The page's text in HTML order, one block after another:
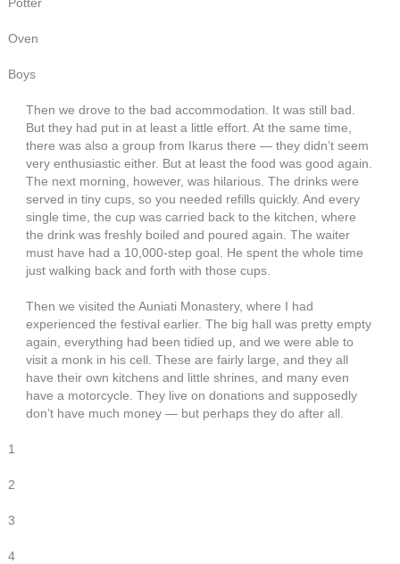
Oven
Boys
Then we drove to the bad accommodation. It was still bad.
But they had put in at least a little effort. At the same time,
there was also a group from Ikarus there — they didn’t seem
very enthusiastic either. But at least the food was good again.
The next morning, however, was hilarious. The drinks were
served in tiny cups, so you needed refills quickly. And every
single time, the cup was carried back to the kitchen, where
the drink was freshly boiled and poured again. The waiter
must have had a 10,000-step goal. He spent the whole time
just walking back and forth with those cups.
Then we visited the Auniati Monastery, where I had
experienced the festival earlier. The big hall was pretty empty
again, everything had been tidied up, and we were able to
visit a monk in his cell. These are fairly large, and they all
have their own kitchens and little shrines, and many even
have a motorcycle. They live on donations and supposedly
don’t have much money — but perhaps they do after all.
1
2
3
4